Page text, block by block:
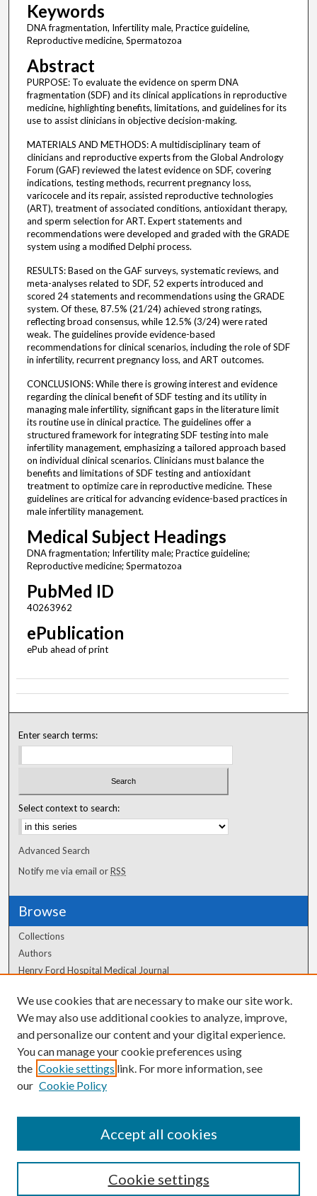
Keywords
DNA fragmentation, Infertility male, Practice guideline,
Reproductive medicine, Spermatozoa
Abstract
PURPOSE: To evaluate the evidence on sperm DNA
fragmentation (SDF) and its clinical applications in reproductive
medicine, highlighting benefits, limitations, and guidelines for its
use to assist clinicians in objective decision-making.
MATERIALS AND METHODS: A multidisciplinary team of
clinicians and reproductive experts from the Global Andrology
Forum (GAF) reviewed the latest evidence on SDF, covering
indications, testing methods, recurrent pregnancy loss,
varicocele and its repair, assisted reproductive technologies
(ART), treatment of associated conditions, antioxidant therapy,
and sperm selection for ART. Expert statements and
recommendations were developed and graded with the GRADE
system using a modified Delphi process.
RESULTS: Based on the GAF surveys, systematic reviews, and
meta-analyses related to SDF, 52 experts introduced and
scored 24 statements and recommendations using the GRADE
system. Of these, 87.5% (21/24) achieved strong ratings,
reflecting broad consensus, while 12.5% (3/24) were rated
weak. The guidelines provide evidence-based
recommendations for clinical scenarios, including the role of SDF
in infertility, recurrent pregnancy loss, and ART outcomes.
CONCLUSIONS: While there is growing interest and evidence
regarding the clinical benefit of SDF testing and its utility in
managing male infertility, significant gaps in the literature limit
its routine use in clinical practice. The guidelines offer a
structured framework for integrating SDF testing into male
infertility management, emphasizing a tailored approach based
on individual clinical scenarios. Clinicians must balance the
benefits and limitations of SDF testing and antioxidant
treatment to optimize care in reproductive medicine. These
guidelines are critical for advancing evidence-based practices in
male infertility management.
Medical Subject Headings
DNA fragmentation; Infertility male; Practice guideline;
Reproductive medicine; Spermatozoa
PubMed ID
40263962
ePublication
ePub ahead of print
Enter search terms:
Select context to search:
Advanced Search
Notify me via email orRSS
Browse
Collections
Authors
Henry Ford Hospital Medical Journal
Author Corner
Author FAQ
We use cookies that are necessary to make our site work.
We may also use additional cookies to analyze, improve,
and personalize our content and your digital experience.
You can manage your cookie preferences using
the Cookie settings link. For more information, see
our Cookie Policy
Cookie settings
Accept all cookies